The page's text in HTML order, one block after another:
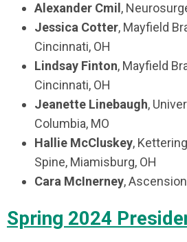
Alexander Cmil ,
Jessica Cotter, Mayfield
Cincinnati, OH
Lindsay Finton, Mayfield
Cincinnati, OH
Jeanette Linebaugh,
Columbia, MO
Hallie McCluskey,
Spine, Miamisburg, OH
Cara McInerney,
Spring 2024